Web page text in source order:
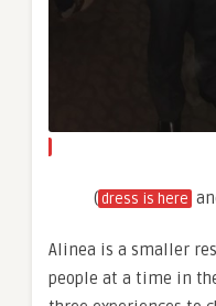
(dress is here
Alinea is a smaller
people at a time in